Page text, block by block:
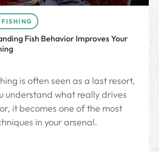
FISHING
Fish Behavior Improves Your
is often seen as a last resort,
understand what really drives
it becomes one of the most
in your arsenal.